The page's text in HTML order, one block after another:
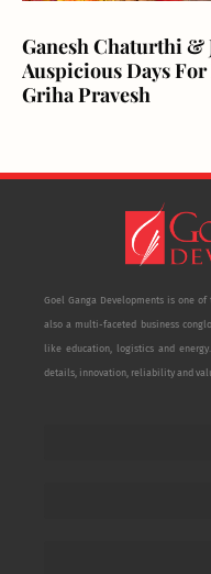
Ganesh Chaturthi &
Auspicious Days
Griha Pravesh
Goel Ganga Developments is one
also a multi-faceted business
like education, logistics and
details, innovation, reliability and